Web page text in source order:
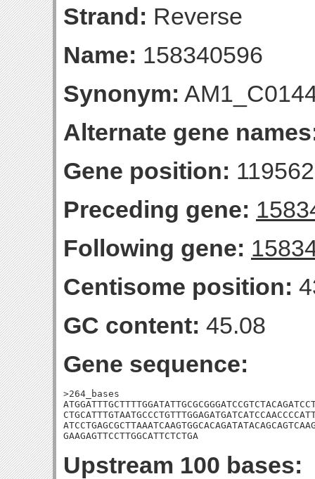
Strand: Reverse
Name: 158340596
Synonym:
Alternate gene
Gene position:
Preceding gene:
Following gene:
Centisome position:
GC content: 45.08
Gene sequence:
>264_bases
GAAGAGTTCCTTGGCATTCTCTGA
Upstream 100 bases: